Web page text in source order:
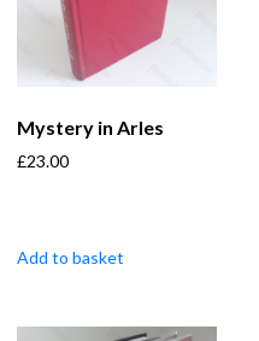
Mystery in Arles
£23.00
Add to basket